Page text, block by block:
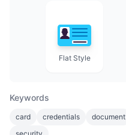
Flat Style
Keywords
card credentials document